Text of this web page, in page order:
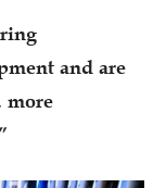
and are
more